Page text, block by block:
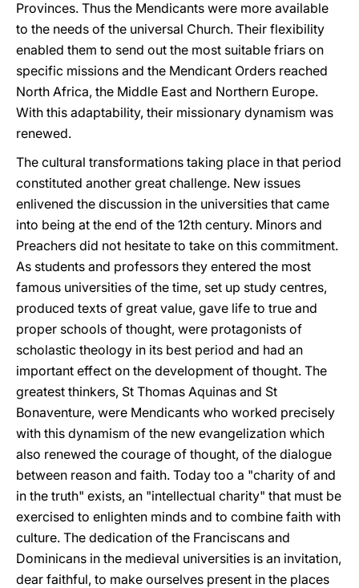
Provinces. Thus the Mendicants were more available
to the needs of the universal Church. Their flexibility
enabled them to send out the most suitable friars on
specific missions and the Mendicant Orders reached
North Africa, the Middle East and Northern Europe.
With this adaptability, their missionary dynamism was
renewed.
The cultural transformations taking place in that period
constituted another great challenge. New issues
enlivened the discussion in the universities that came
into being at the end of the 12th century. Minors and
Preachers did not hesitate to take on this commitment.
As students and professors they entered the most
famous universities of the time, set up study centres,
produced texts of great value, gave life to true and
proper schools of thought, were protagonists of
scholastic theology in its best period and had an
important effect on the development of thought. The
greatest thinkers, St Thomas Aquinas and St
Bonaventure, were Mendicants who worked precisely
with this dynamism of the new evangelization which
also renewed the courage of thought, of the dialogue
between reason and faith. Today too a "charity of and
in the truth" exists, an "intellectual charity" that must be
exercised to enlighten minds and to combine faith with
culture. The dedication of the Franciscans and
Dominicans in the medieval universities is an invitation,
dear faithful, to make ourselves present in the places